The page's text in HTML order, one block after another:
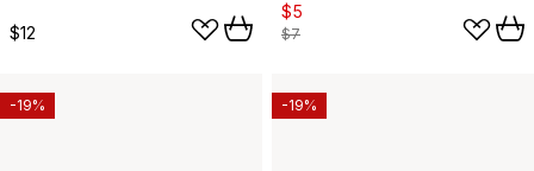
$12
$5
$7
-19% -19%